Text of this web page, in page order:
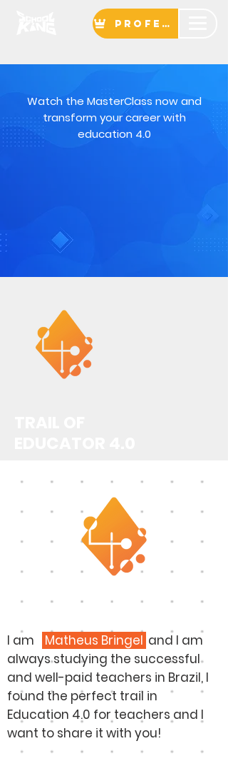
Professor
Watch the MasterClass now and
transform your career with
education 4.0
I am Matheus Bringel and I am
always studying the successful
and well-paid teachers in Brazil, I
found the perfect trail in
Education 4.0 for teachers and I
want to share it with you!